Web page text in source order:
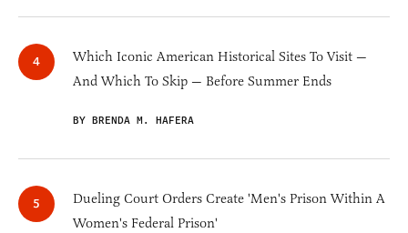
Which Iconic American Historical Sites To Visit —
And Which To Skip — Before Summer Ends
BY BRENDA M. HAFERA
Dueling Court Orders Create 'Men's Prison Within A
Women's Federal Prison'